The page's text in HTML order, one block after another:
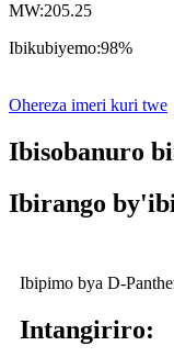
MW:205.25
Ibikubiyemo:98%
Ohereza imeri kuri twe
Ibisobanuro
Ibirango
Ibipimo bya D-
Intangiriro: